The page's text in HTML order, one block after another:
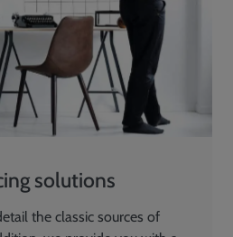
solutions
the classic sources of